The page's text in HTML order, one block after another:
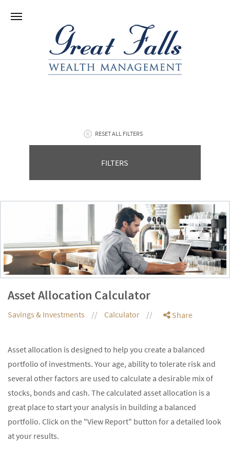
RESET ALL FILTERS
FILTERS
Asset Allocation Calculator
Savings & Investments Calculator Share
Asset allocation is designed to help you create a balanced
portfolio of investments. Your age, ability to tolerate risk and
several other factors are used to calculate a desirable mix of
stocks, bonds and cash. The calculated asset allocation is a
great place to start your analysis in building a balanced
portfolio. Click on the "View Report" button for a detailed look
at your results.